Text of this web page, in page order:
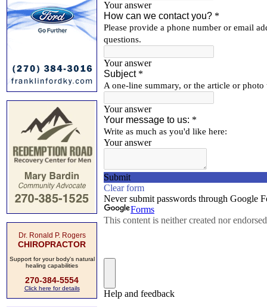
Dr. Ronald P. Rogers
CHIROPRACTOR
Support for your body's natural
healing capabilities
270-384-5554
Click here for details